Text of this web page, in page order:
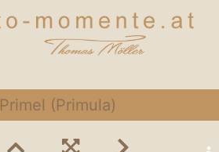
Primel (Primula)